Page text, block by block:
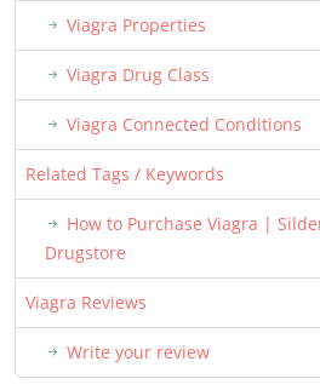
Viagra Properties
Viagra Drug Class
Viagra Connected Conditions
Related Tags / Keywords
How to Purchase Viagra |
Drugstore
Viagra Reviews
Write your review